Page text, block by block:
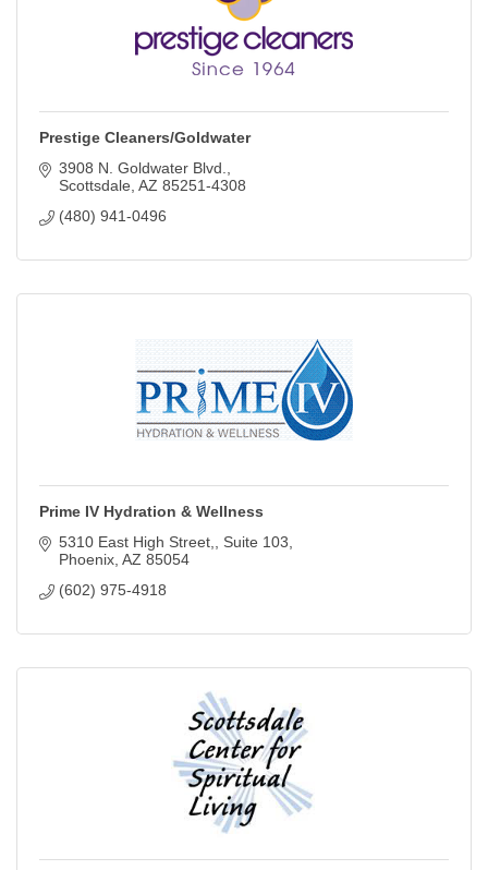
Prestige Cleaners/Goldwater
3908 N. Goldwater Blvd.
Scottsdale AZ 85251-4308
(480) 941-0496
Prime IV Hydration & Wellness
5310 East High Street,
Suite 103
Phoenix AZ 85054
(602) 975-4918